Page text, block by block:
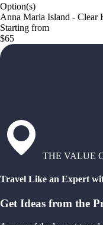
Option(s)
Anna Maria Island -
Starting from
$65
THE VALUE
Travel Like an Expert
Get Ideas from the